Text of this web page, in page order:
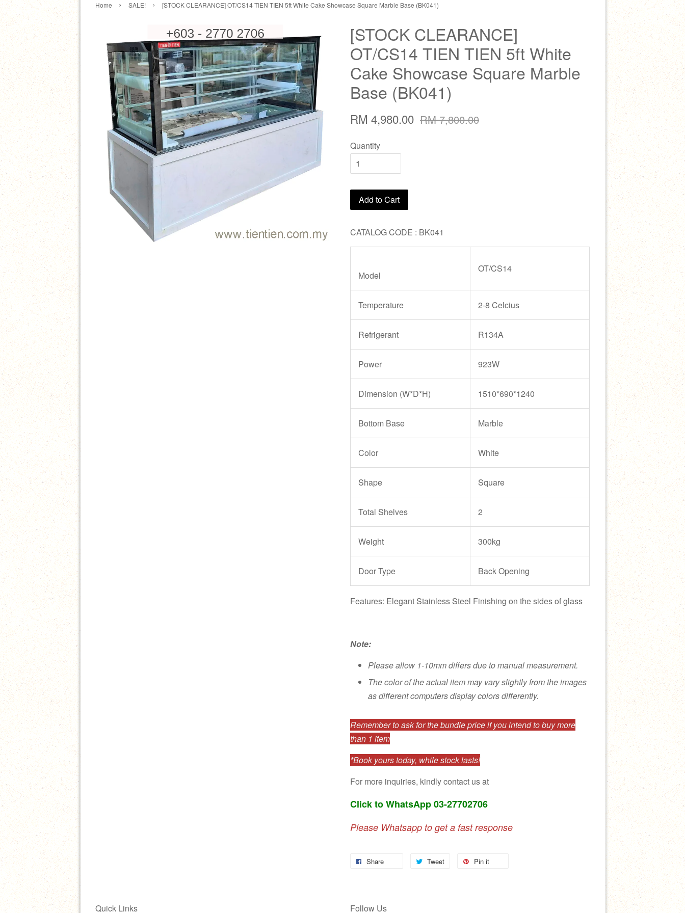
Home › SALE! › [STOCK CLEARANCE] OT/CS14 TIEN TIEN 5ft White Cake Showcase Square Marble Base (BK041)
[STOCK CLEARANCE]
OT/CS14 TIEN TIEN 5ft White
Cake Showcase Square Marble
Base (BK041)
RM 4,980.00 RM 7,800.00
Quantity
Add to Cart
CATALOG CODE : BK041
Model
OT/CS14
Temperature 2-8 Celcius
Refrigerant R134A
Power 923W
Dimension (W*D*H) 1510*690*1240
Bottom Base Marble
Color White
Shape Square
Total Shelves 2
Weight 300kg
Door Type Back Opening
Features: Elegant Stainless Steel Finishing on the sides of glass
Note:
Please allow 1-10mm differs due to manual measurement.
The color of the actual item may vary slightly from the images
as different computers display colors differently.
Remember to ask for the bundle price if you intend to buy more
than 1 item
*Book yours today, while stock lasts!
For more inquiries, kindly contact us at
Click to WhatsApp 03-27702706
Please Whatsapp to get a fast response
Share Tweet Pin it
Quick Links Follow Us